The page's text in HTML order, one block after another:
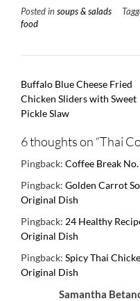
Posted in soups & salads
food
Post
navigation
Buffalo Blue Cheese Fried
Chicken Sliders with Sweet
Pickle Slaw
6 thoughts on “Thai
Pingback: Coffee Break
Pingback: Golden Carrot
Original Dish
Pingback: 24 Healthy
Original Dish
Pingback: Spicy Thai
Original Dish
Samantha